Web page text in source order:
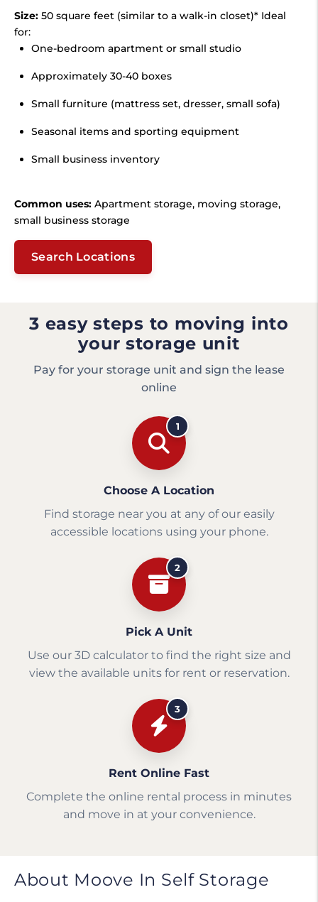
Size: 50 square feet (similar to a walk-in closet)* Ideal
for:
One-bedroom apartment or small studio
Approximately 30-40 boxes
Small furniture (mattress set, dresser, small sofa)
Seasonal items and sporting equipment
Small business inventory
Common uses: Apartment storage, moving storage,
small business storage
Search Locations
3 easy steps to moving into
your storage unit
Pay for your storage unit and sign the lease
online
1
Choose A Location
Find storage near you at any of our easily
accessible locations using your phone.
2
Pick A Unit
Use our 3D calculator to find the right size and
view the available units for rent or reservation.
3
Rent Online Fast
Complete the online rental process in minutes
and move in at your convenience.
About Moove In Self Storage